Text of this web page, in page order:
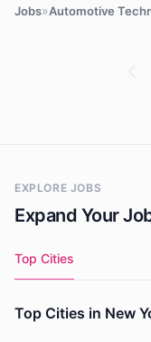
Jobs»Automotive
EXPLORE JOBS
Expand Your
Top Cities
Top Cities in New